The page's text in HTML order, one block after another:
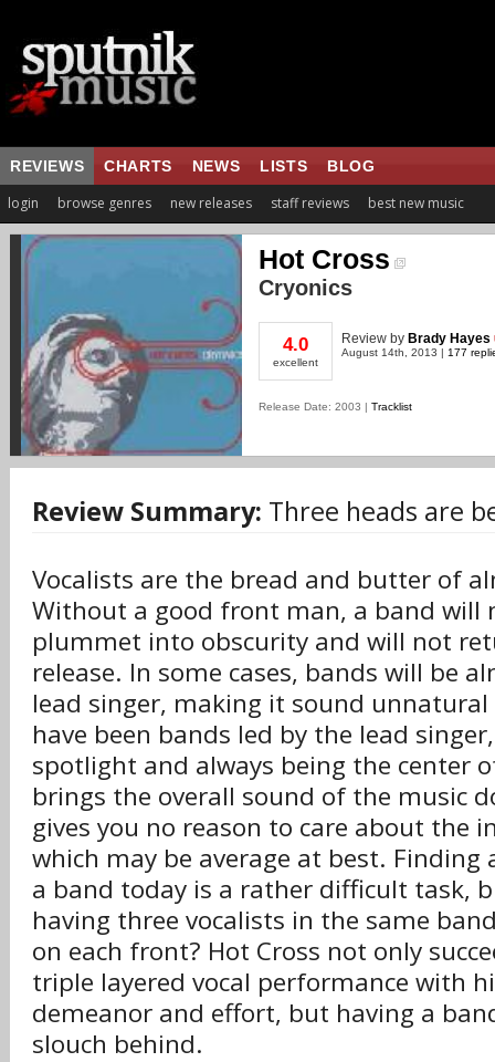
REVIEWS CHARTS NEWS LISTS BLOG
login browse genres new releases staff reviews best new music
Hot Cross
Cryonics
4.0
excellent
Review by Brady Hayes
August 14th, 2013 | 177
Release Date: 2003 | Tracklist
Review Summary: Three heads are
Vocalists are the bread and butter of
Without a good front man, a band will
plummet into obscurity and will not
release. In some cases, bands will be
lead singer, making it sound
have been bands led by the lead
spotlight and always being the center
brings the overall sound of the music
gives you no reason to care about the
which may be average at best. Finding
a band today is a rather difficult task,
having three vocalists in the same
on each front? Hot Cross not only
triple layered vocal performance with
demeanor and effort, but having a
slouch behind.